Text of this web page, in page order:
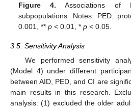
Figure 4. Associations of
subpopulations. Notes: PED:
0.001, **p < 0.01, *p < 0.05.
3.5. Sensitivity Analysis
We performed sensitivity
(Model 4) under different
between AID, PED, and CI are
main results in this research.
analysis: (1) excluded the older